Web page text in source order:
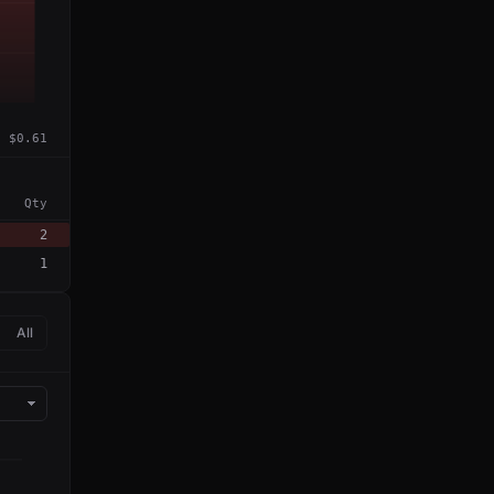
$0.61
Qty
2
1
All